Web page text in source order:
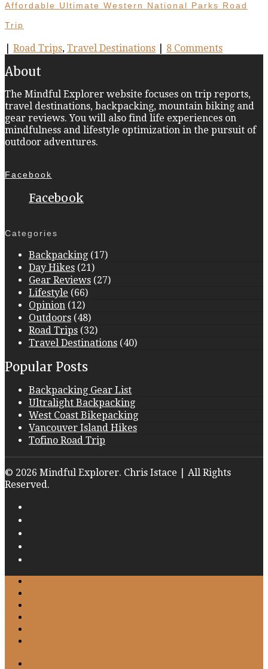
Affordable Ultimate Western National Parks Road
Trip
Road Trips, Travel Destinations 8 Comments
About
The Mindful Explorer website focuses on trip reports,
travel destinations, backpacking, mountain biking and
gear reviews. You will also find life experiences on
mindfulness and lifestyle optimization in the pursuit of
outdoor adventures.
Facebook
Facebook
Categories
Backpacking (17)
Day Hikes (21)
Gear Reviews (27)
Lifestyle (66)
Opinion (12)
Outdoors (48)
Road Trips (32)
Travel Destinations (40)
Popular Posts
Backpacking Gear List
Ultralight Backpacking
West Coast Bikepacking
Vancouver Island Hikes
Tofino Road Trip
© 2026 Mindful Explorer. Chris Istace | All Rights
Reserved.